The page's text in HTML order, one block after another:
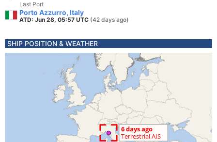
Last Port
Porto Azzurro, Italy
ATD: Jun 28, 05:57 UTC (42 days ago)
SHIP POSITION & WEATHER